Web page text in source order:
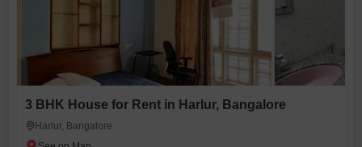
3 BHK House for Rent in Harlur, Bangalore
Harlur, Bangalore